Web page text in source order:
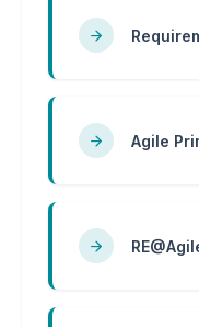
Agile